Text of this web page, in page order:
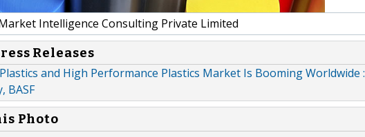
Intelligence Consulting Private Limited
Releases
and High Performance Plastics Market Is Booming Worldwide :
BASF
Photo